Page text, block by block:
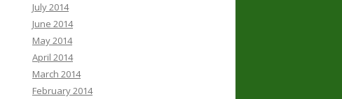
July 2014
June 2014
May 2014
April 2014
March 2014
February 2014